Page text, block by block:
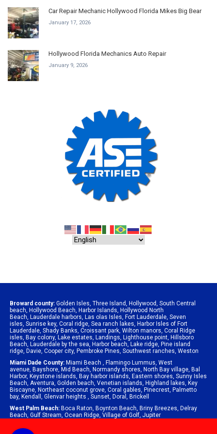
Car Repair Mechanic Hollywood Florida Mikes Big Bear
January 17, 2026
Hollywood Florida Mechanics Auto Repair
January 9, 2026
Broward county: Golden Isles, Three Island, Hollywood, South Central
beach, Hollywood Beach, Harbor Islands, Hollywood North
Beach, Lauderdale harbors, Las olas Isles, Fort Lauderdale, Seven
isles, Sunrise key, Coral ridge, Sea ranch lakes, Harbor Isles of Fort
Lauderdale, Shady Banks, Croissant park, Wilton manors, Coral Ridge
isles, Bay colony, Lake estates, Landings, Lighthouse point, Hillsboro
Beach, Lauderdale by the sea, Harbor beach, Lake ridge, Pine island
ridge, Davie, Cooper city, Pembroke Pines, Southwest ranches, Weston
Miami Dade County: Miami Beach , Flamingo Lummus, West
avenue, Bayshore, Mid Beach, Normandy shores, North Bay village, Bal
Harbor, Keystone islands, Bay harbor islands, Eastern shores, Sunny Isles
Beach, Aventura, Golden beach, Venetian islands, Highland lakes, Key
Biscayne, Northeast coconut grove, Coral gables, Pinecrest, Palmetto
bay, Kendall , Glenvar heights , Sunset, Doral , Brickell
West Palm Beach: Boca Raton, Boynton Beach, Briny Breezes, Delray
Beach, Gulf Stream, Ocean Ridge, Village of Golf, Jupiter